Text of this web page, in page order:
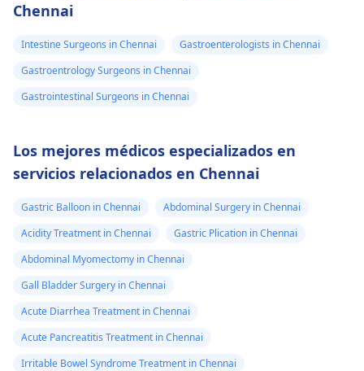
Chennai
Intestine Surgeons in Chennai
Gastroenterologists in Chennai
Gastroentrology Surgeons in Chennai
Gastrointestinal Surgeons in Chennai
Los mejores médicos especializados en
servicios relacionados en Chennai
Gastric Balloon in Chennai
Abdominal Surgery in Chennai
Acidity Treatment in Chennai
Gastric Plication in Chennai
Abdominal Myomectomy in Chennai
Gall Bladder Surgery in Chennai
Acute Diarrhea Treatment in Chennai
Acute Pancreatitis Treatment in Chennai
Irritable Bowel Syndrome Treatment in Chennai